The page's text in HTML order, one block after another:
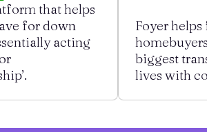
that helps
for down
acting
Foyer
biggest
lives with